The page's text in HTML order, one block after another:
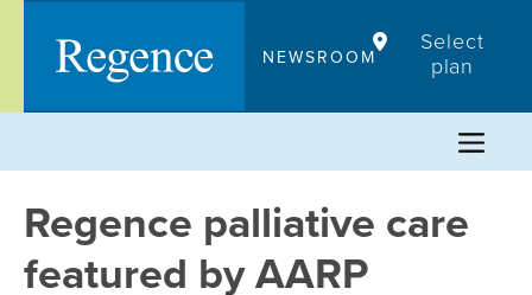
content
NEWSROOM
Select
plan
Regence palliative care
featured by AARP